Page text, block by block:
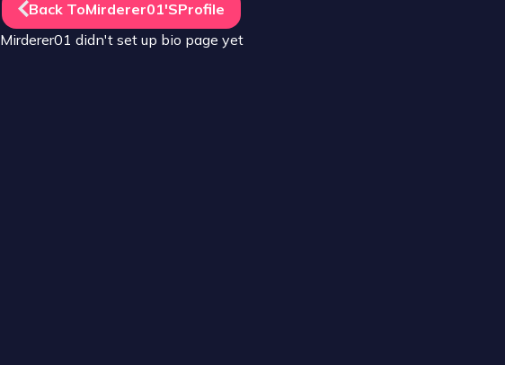
Back ToMirderer01'sProfile
Mirderer01 didn't set up bio page yet